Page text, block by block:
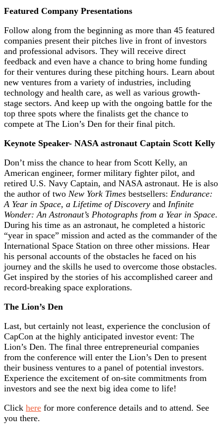
Featured Company Presentations
Follow along from the beginning as more than 45 featured
companies present their pitches live in front of investors
and professional advisors. They will receive direct
feedback and even have a chance to bring home funding
for their ventures during these pitching hours. Learn about
new ventures from a variety of industries, including
technology and health care, as well as various growth-
stage sectors. And keep up with the ongoing battle for the
top three spots where the finalists get the chance to
compete at The Lion’s Den for their final pitch.
Keynote Speaker- NASA astronaut Captain Scott Kelly
Don’t miss the chance to hear from Scott Kelly, an
American engineer, former military fighter pilot, and
retired U.S. Navy Captain, and NASA astronaut. He is also
the author of two New York Times bestsellers: Endurance:
A Year in Space, a Lifetime of Discovery and Infinite
Wonder: An Astronaut’s Photographs from a Year in Space.
During his time as an astronaut, he completed a historic
“year in space” mission and acted as the commander of the
International Space Station on three other missions. Hear
his personal accounts of the obstacles he faced on his
journey and the skills he used to overcome those obstacles.
Get inspired by the stories of his accomplished career and
record-breaking space explorations.
The Lion’s Den
Last, but certainly not least, experience the conclusion of
CapCon at the highly anticipated investor event: The
Lion’s Den. The final three entrepreneurial companies
from the conference will enter the Lion’s Den to present
their business ventures to a panel of potential investors.
Experience the excitement of on-site commitments from
investors and see the next big idea come to life!
Click here for more conference details and to attend. See
you there.